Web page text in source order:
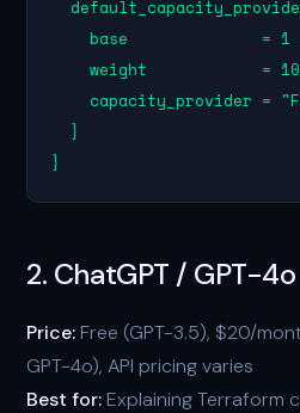
    base              = 1
weight            =
capacity_provider =
  }
}
2. ChatGPT / GPT-4o
Price:Free (GPT-3.5), $20/
GPT-4o), API pricing varies
Best for:Explaining Terraform